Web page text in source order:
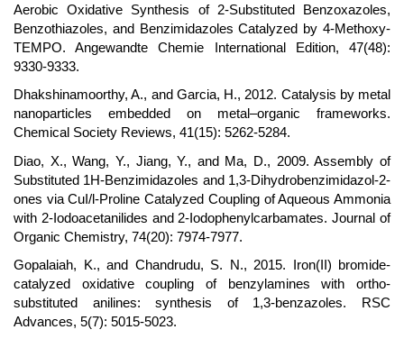
Aerobic Oxidative Synthesis of 2-Substituted Benzoxazoles,
Benzothiazoles, and Benzimidazoles Catalyzed by 4-Methoxy-
TEMPO. Angewandte Chemie International Edition, 47(48):
9330-9333.
Dhakshinamoorthy, A., and Garcia, H., 2012. Catalysis by metal
nanoparticles embedded on metal–organic frameworks.
Chemical Society Reviews, 41(15): 5262-5284.
Diao, X., Wang, Y., Jiang, Y., and Ma, D., 2009. Assembly of
Substituted 1H-Benzimidazoles and 1,3-Dihydrobenzimidazol-2-
ones via CuI/l-Proline Catalyzed Coupling of Aqueous Ammonia
with 2-Iodoacetanilides and 2-Iodophenylcarbamates. Journal of
Organic Chemistry, 74(20): 7974-7977.
Gopalaiah, K., and Chandrudu, S. N., 2015. Iron(II) bromide-
catalyzed oxidative coupling of benzylamines with ortho-
substituted anilines: synthesis of 1,3-benzazoles. RSC
Advances, 5(7): 5015-5023.